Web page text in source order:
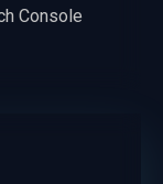
Console